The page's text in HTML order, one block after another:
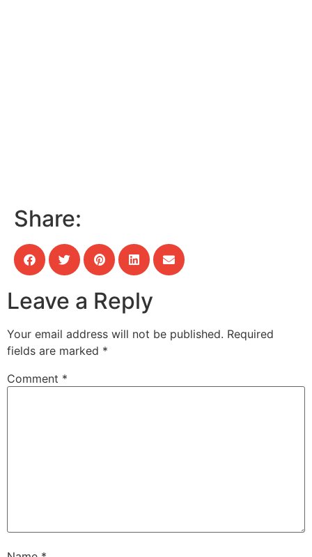
Share:
Leave a Reply
Your email address will not be published. Required
fields are marked *
Comment *